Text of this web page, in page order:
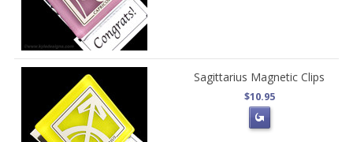
Sagittarius Magnetic Clips
$10.95